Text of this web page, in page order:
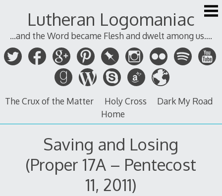
Lutheran Logomaniac
...and the Word became Flesh and dwelt among us....
The Crux of the Matter Holy Cross
Dark My Road
Home
Saving and Losing
(Proper 17A – Pentecost
11, 2011)